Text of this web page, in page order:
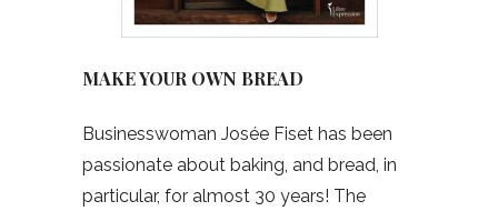
MAKE YOUR OWN BREAD
Businesswoman Josée Fiset has been
passionate about baking, and bread, in
particular, for almost 30 years! The